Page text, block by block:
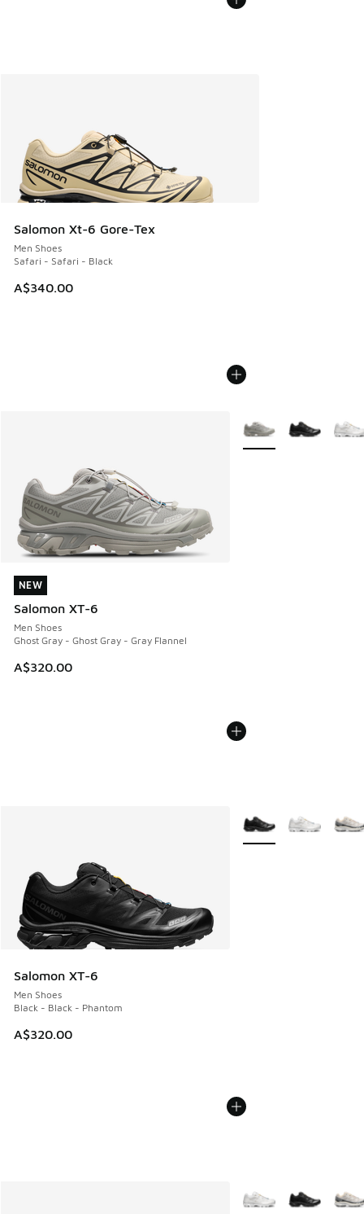
Salomon Xt-6 Gore-Tex
Men Shoes
Safari - Safari - Black
A$340.00
NEW
Salomon XT-6
Men Shoes
Ghost Gray - Ghost Gray - Gray Flannel
A$320.00
NEW
More Colors Available
Salomon XT-6
Men Shoes
Black - Black - Phantom
A$320.00
More Colors Available
More Colors Available